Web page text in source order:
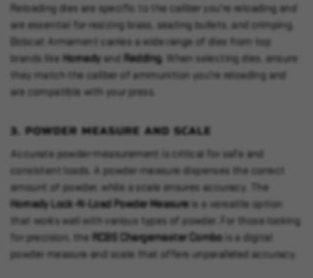
Reloading dies are specific to the caliber you're reloading and
are essential for resizing brass, seating bullets, and crimping.
Bobcat Armament carries a wide range of dies from top
brands like
Hornady and Redding . When selecting dies, ensure
they match the caliber of ammunition you're reloading and
are compatible with your press.
3. POWDER MEASURE AND SCALE
Accurate powder measurement is critical for safe and
consistent loads. A powder measure dispenses the correct
amount of powder, while a scale ensures accuracy. The
Hornady Lock-N-Load Powder Measure
is a versatile option
that works well with various types of powder. For those looking
for precision, the
RCBS Chargemaster Combo
is a digital
powder measure and scale that offers unparalleled accuracy.